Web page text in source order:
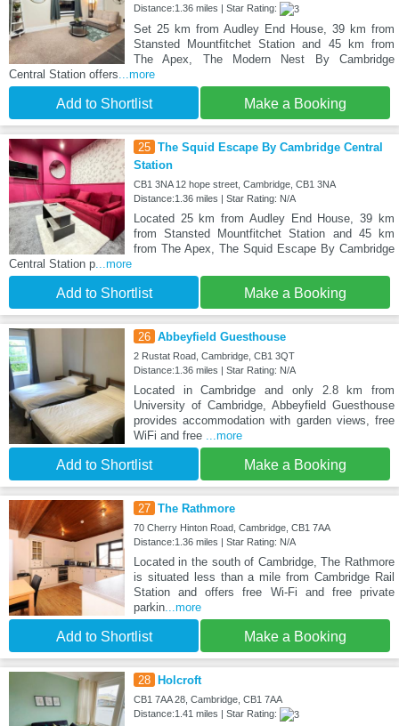
Distance:1.36 miles | Star Rating:
Set 25 km from Audley End House, 39 km from
Stansted Mountfitchet Station and 45 km from
The Apex, The Modern Nest By Cambridge
Central Station offers ...more
Add to Shortlist Make a Booking
25 The Squid Escape By Cambridge Central
Station
CB1 3NA 12 hope street, Cambridge, CB1 3NA
Distance:1.36 miles | Star Rating: N/A
Located 25 km from Audley End House, 39 km
from Stansted Mountfitchet Station and 45 km
from The Apex, The Squid Escape By Cambridge
Central Station p ...more
Add to Shortlist Make a Booking
26 Abbeyfield Guesthouse
2 Rustat Road, Cambridge, CB1 3QT
Distance:1.36 miles | Star Rating: N/A
Located in Cambridge and only 2.8 km from
University of Cambridge, Abbeyfield Guesthouse
provides accommodation with garden views, free
WiFi and free
...more
Add to Shortlist Make a Booking
27 The Rathmore
70 Cherry Hinton Road, Cambridge, CB1 7AA
Distance:1.36 miles | Star Rating: N/A
Located in the south of Cambridge, The Rathmore
is situated less than a mile from Cambridge Rail
Station and offers free Wi-Fi and free private
parkin...more
Add to Shortlist Make a Booking
28 Holcroft
CB1 7AA 28, Cambridge, CB1 7AA
Distance:1.41 miles | Star Rating: